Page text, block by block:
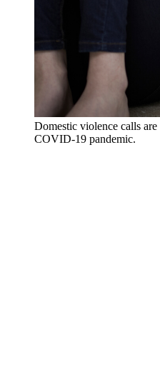
Domestic violence calls
COVID-19 pandemic.